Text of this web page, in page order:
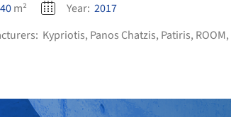
m² Year: 2017
Kypriotis, Panos Chatzis, Patiris, ROOM,